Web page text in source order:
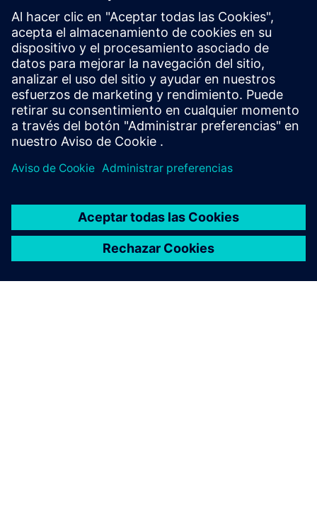
Protection device per
application
Find your protection device by selecting your
application!